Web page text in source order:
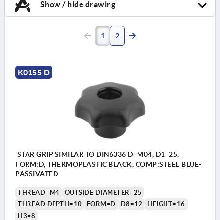
Show / hide drawing
1 2
K0155 D
STAR GRIP SIMILAR TO DIN6336 D=M04, D1=25,
FORM:D, THERMOPLASTIC BLACK, COMP:STEEL BLUE-
PASSIVATED
THREAD=M4
OUTSIDE DIAMETER=25
THREAD DEPTH=10
FORM=D D8=12
HEIGHT=16
H3=8